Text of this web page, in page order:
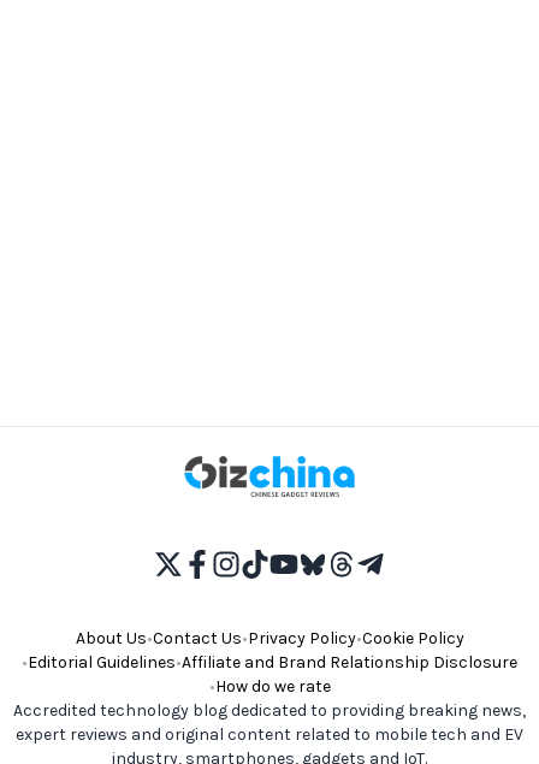
About Us•Contact Us•Privacy Policy•Cookie Policy
•Editorial Guidelines•Affiliate and Brand Relationship Disclosure
•How do we rate
Accredited technology blog dedicated to providing breaking news,
expert reviews and original content related to mobile tech and EV
industry, smartphones, gadgets and IoT.